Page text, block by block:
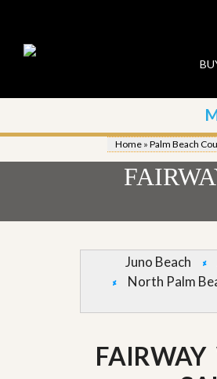
E
A
R
C
R
P
E
R
F
Home » Palm Beach
Juno Beach
North Palm